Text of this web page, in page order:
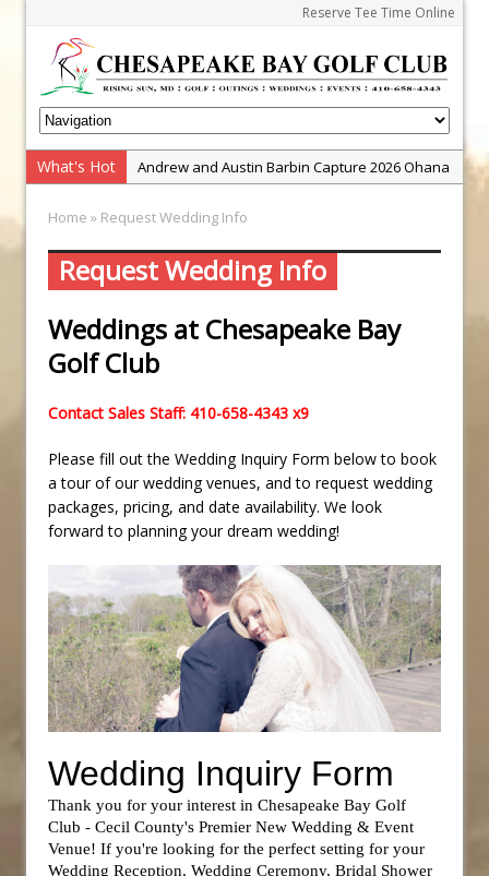
Reserve Tee Time Online
What's Hot
Andrew and Austin Barbin Capture 2026 Ohana
Zach Barbin Wins 40th Burlington Classic
Golf School with Adam Bazalgette
Golf BioDynamics Instructional Event
PGA Junior League
Junior Golf Camps!
Zach Barbin Captures 50th Pro-Am for Wishes
Championship
Home » Request Wedding Info
Request Wedding Info
Weddings at Chesapeake Bay
Golf Club
Contact Sales Staff: 410-658-4343 x9
Please fill out the Wedding Inquiry Form below to book
a tour of our wedding venues, and to request wedding
packages, pricing, and date availability. We look
forward to planning your dream wedding!